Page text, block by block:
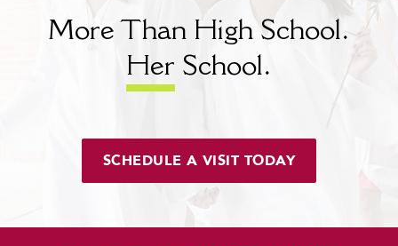
More Than High School.
Her School.
SCHEDULE A VISIT TODAY